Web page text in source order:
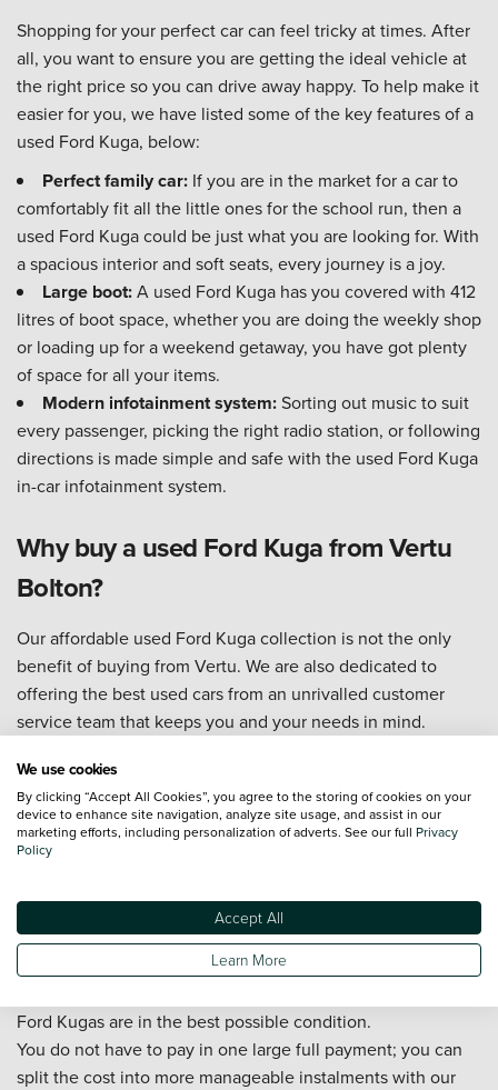
Shopping for your perfect car can feel tricky at times. After
all, you want to ensure you are getting the ideal vehicle at
the right price so you can drive away happy. To help make it
easier for you, we have listed some of the key features of a
used Ford Kuga, below:
Perfect family car: If you are in the market for a car to
comfortably fit all the little ones for the school run, then a
used Ford Kuga could be just what you are looking for. With
a spacious interior and soft seats, every journey is a joy.
Large boot:A used Ford Kuga has you covered with 412
litres of boot space, whether you are doing the weekly shop
or loading up for a weekend getaway, you have got plenty
of space for all your items.
Modern infotainment system:Sorting out music to suit
every passenger, picking the right radio station, or following
directions is made simple and safe with the used Ford Kuga
in-car infotainment system.
Why buy a used Ford Kuga from Vertu
Bolton?
Our affordable used Ford Kuga collection is not the only
benefit of buying from Vertu. We are also dedicated to
offering the best used cars from an unrivalled customer
service team that keeps you and your needs in mind.
Take a look, below, at the other excellent perks available to
you when buying through Vertu:
We have one of the most diverse and affordable selections
ofused cars
Our
are already familiar with the roads
and routes of Bolton, offering top-quality advice to help you
pick the best used Ford Kuga for your area.
Ford Kugas are in the best possible condition.
You do not have to pay in one large full payment; you can
split the cost into more manageable instalments with our
We use cookies
By clicking “Accept All Cookies”, you agree to the storing of cookies on your
device to enhance site navigation, analyze site usage, and assist in our
marketing efforts, including personalization of adverts. See our full Privacy
Policy
Accept All
Learn More